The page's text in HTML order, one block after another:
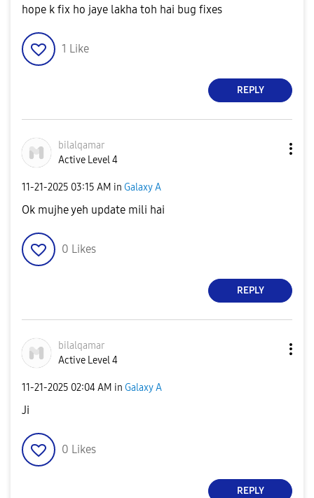
hope k fix ho jaye lakha toh hai bug fixes
1 Like
REPLY
bilalqamar
Active Level 4
‎11-21-2025 03:15 AM in Galaxy A
Ok mujhe yeh update mili hai
0 Likes
REPLY
bilalqamar
Active Level 4
‎11-21-2025 02:04 AM in Galaxy A
Ji
0 Likes
REPLY